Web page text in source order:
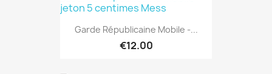
Garde Républicaine Mobile -...
€12.00